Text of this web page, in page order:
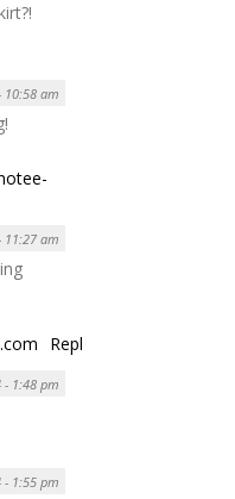
10:58 am
11:27 am
Reply
- 1:48 pm
- 1:55 pm